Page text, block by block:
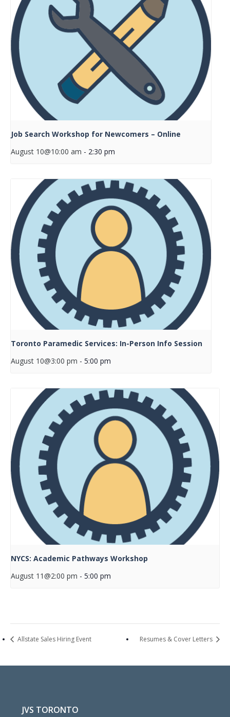
Job Search Workshop for Newcomers – Online
August 10@10:00 am - 2:30 pm
Toronto Paramedic Services: In-Person Info Session
August 10@3:00 pm - 5:00 pm
NYCS: Academic Pathways Workshop
August 11@2:00 pm - 5:00 pm
Allstate Sales Hiring Event Resumes & Cover Letters
JVS TORONTO